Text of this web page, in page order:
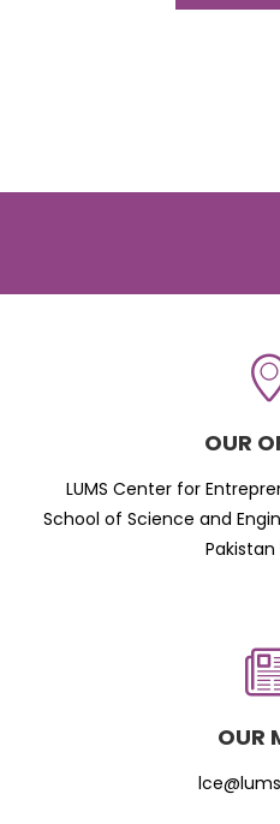
OUR
LUMS Center for
School of Science and
OUR